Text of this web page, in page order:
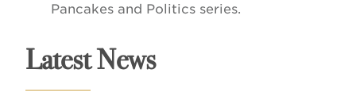
Pancakes and Politics series.
Latest News